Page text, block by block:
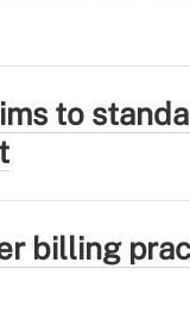
to
billing